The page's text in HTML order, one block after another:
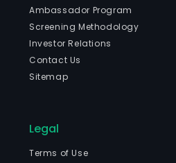
Ambassador Program
Screening Methodology
Investor Relations
Contact Us
Sitemap
Legal
Terms of Use